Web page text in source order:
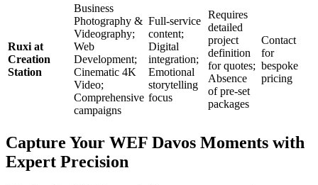
Ruxi at
Creation
Station
Business
Photography &
Videography;
Web
Development;
Cinematic 4K
Video;
Comprehensive
campaigns
Full-service
content;
Digital
integration;
Emotional
storytelling
focus
Requires
detailed
project
definition
for quotes;
Absence
of pre-set
packages
Contact
for
bespoke
pricing
Capture Your WEF Davos Moments with
Expert Precision